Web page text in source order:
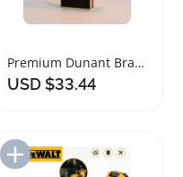
Premium Dunant Brass Butane Gas Lighter Black
USD $33.44
Add to Import List